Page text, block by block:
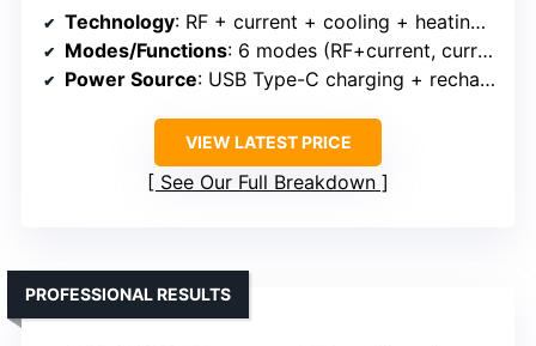
Technology: RF + current + cooling + heating + vibration + red light
Modes/Functions: 6 modes (RF+current, current, cold, heat, red light, vibration)
Power Source: USB Type-C charging + rechargeable
VIEW LATEST PRICE
See Our Full Breakdown
PROFESSIONAL RESULTS